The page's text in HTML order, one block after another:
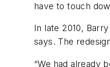
have to touch
In late 2010,
says. The
“We had already